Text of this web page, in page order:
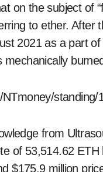
on the subject of
to ether. After
2021 as a part
mechanically
from
of 53,514.62
$175.9 million